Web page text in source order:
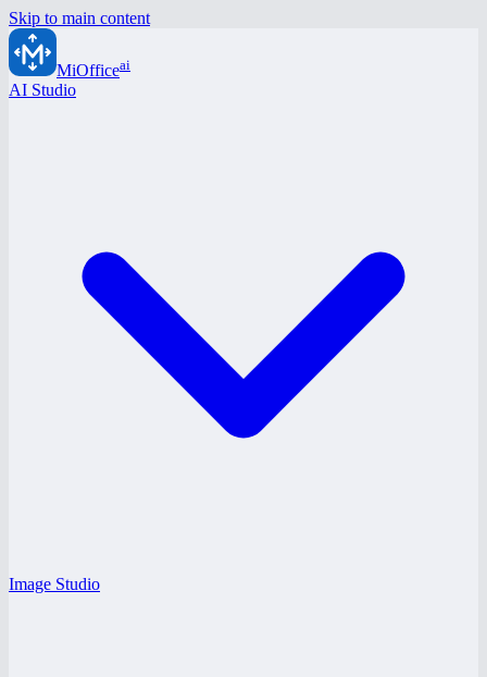
Skip to main content
MiOfficeai
AI Studio
Image Studio